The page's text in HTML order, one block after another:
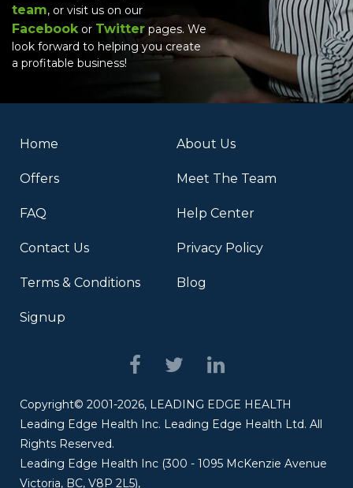
team, or visit us on our
Facebook or Twitter pages. We
look forward to helping you create
a profitable business!
Home About Us
Offers Meet The Team
FAQ Help Center
Contact Us Privacy Policy
Terms & Conditions Blog
Signup
Copyright© 2001-2026, LEADING EDGE HEALTH
Leading Edge Health Inc. Leading Edge Health Ltd. All
Rights Reserved.
Leading Edge Health Inc (300 - 1095 McKenzie Avenue
Victoria, BC, V8P 2L5),